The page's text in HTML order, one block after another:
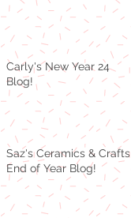
Carly's New Year 24
Blog!
Saz's Ceramics & Crafts
End of Year Blog!